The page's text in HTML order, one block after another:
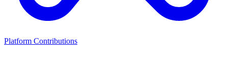
Platform Contributions